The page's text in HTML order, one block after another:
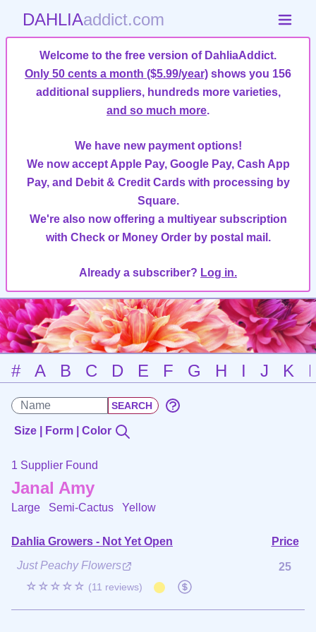
DAHLIAaddict.com
Welcome to the free version of DahliaAddict.
Only 50 cents a month ($5.99/year) shows you 156
additional suppliers, hundreds more varieties,
and so much more.
We have new payment options!
We now accept Apple Pay, Google Pay, Cash App
Pay, and Debit & Credit Cards with processing by
Square.
We're also now offering a multiyear subscription
with Check or Money Order by postal mail.
Already a subscriber? Log in.
# A B C D E F G H I J K
Size | Form | Color
1 Supplier Found
Janal Amy
Large Semi-Cactus Yellow
Dahlia Growers - Not Yet Open
Price
Just Peachy Flowers
☆☆☆☆☆ (11 reviews)
25